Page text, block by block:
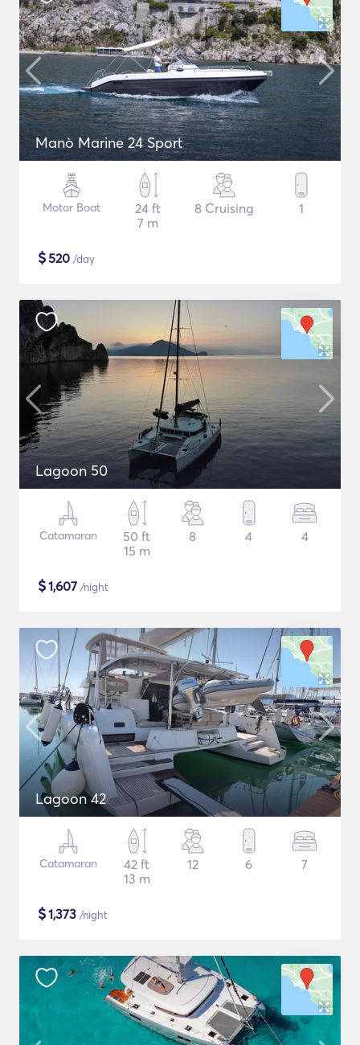
Manò Marine 24 Sport
Motor Boat
24 ft
7 m
8 Cruising 1
$520 /day
Lagoon 50
Catamaran
50 ft
15 m
8 4 4
$1,607 /night
Lagoon 42
Catamaran
42 ft
13 m
12 6 7
$1,373 /night